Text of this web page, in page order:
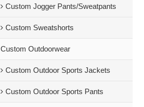
Custom Jogger Pants/Sweatpants
Custom Sweatshorts
Custom Outdoorwear
Custom Outdoor Sports Jackets
Custom Outdoor Sports Pants